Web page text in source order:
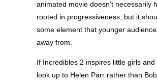
animated movie doesn’t necessarily
rooted in progressiveness, but it
some element that younger
away from.
If Incredibles 2 inspires little girls and
look up to Helen Parr rather than